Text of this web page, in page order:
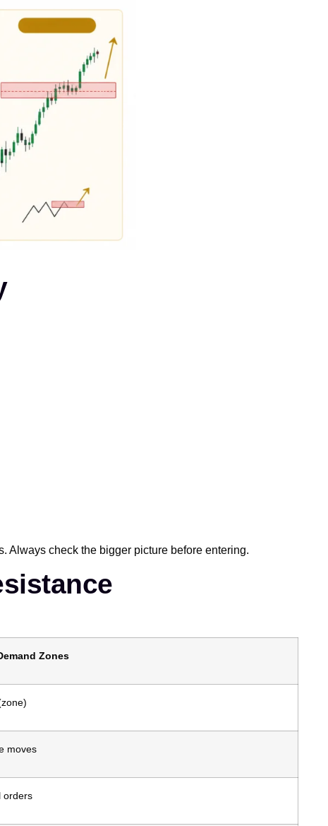
Always check the bigger picture before entering.
Zones
moves
orders